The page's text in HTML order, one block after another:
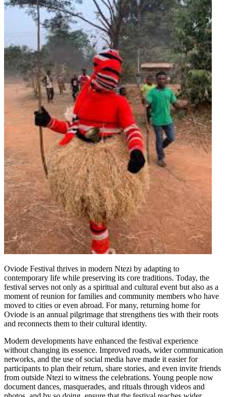
Oviode Festival thrives in modern Ntezi by adapting to
contemporary life while preserving its core traditions. Today, the
festival serves not only as a spiritual and cultural event but also as a
moment of reunion for families and community members who have
moved to cities or even abroad. For many, returning home for
Oviode is an annual pilgrimage that strengthens ties with their roots
and reconnects them to their cultural identity.
Modern developments have enhanced the festival experience
without changing its essence. Improved roads, wider communication
networks, and the use of social media have made it easier for
participants to plan their return, share stories, and even invite friends
from outside Ntezi to witness the celebrations. Young people now
document dances, masquerades, and rituals through videos and